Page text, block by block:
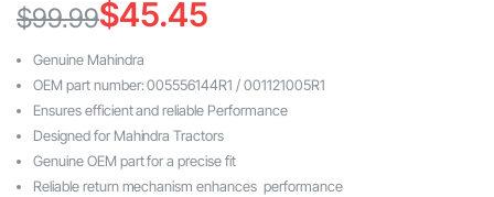
$99.99
Original
price
was:
$99.99.
$45.45
Current
price
is:
$45.45.
Genuine Mahindra
OEM part number: 005556144R1 / 001121005R1
Ensures efficient and reliable Performance
Designed for Mahindra Tractors
Genuine OEM part for a precise fit
Reliable return mechanism enhances performance